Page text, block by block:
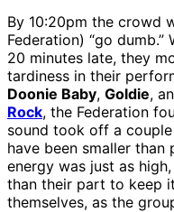
By 10:20pm the crowd
Federation) “go
20 minutes late, they
tardiness in their
Doonie Baby, Goldie,
Rock, the Federation
sound took off a
have been smaller
energy was just as
than their part to keep
themselves, as the